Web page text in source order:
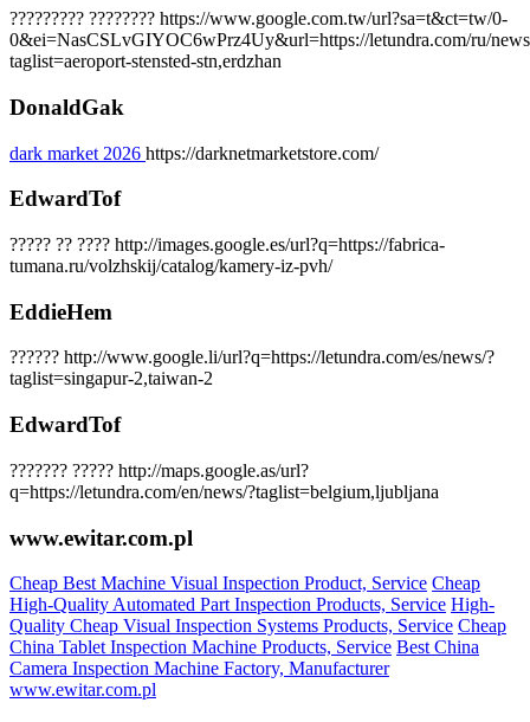
????????? ???????? https://www.google.com.tw/url?sa=t&ct=tw/0-
0&ei=NasCSLvGIYOC6wPrz4Uy&url=https://letundra.com/ru/
taglist=aeroport-stensted-stn,erdzhan
DonaldGak
dark market 2026 https://darknetmarketstore.com/
EdwardTof
????? ?? ???? http://images.google.es/url?q=https://fabrica-
tumana.ru/volzhskij/catalog/kamery-iz-pvh/
EddieHem
?????? http://www.google.li/url?q=https://letundra.com/es/news/?
taglist=singapur-2,taiwan-2
EdwardTof
??????? ????? http://maps.google.as/url?
q=https://letundra.com/en/news/?taglist=belgium,ljubljana
www.ewitar.com.pl
Cheap Best Machine Visual Inspection Product, Service Cheap
High-Quality Automated Part Inspection Products, Service High-
Quality Cheap Visual Inspection Systems Products, Service Cheap
China Tablet Inspection Machine Products, Service Best China
Camera Inspection Machine Factory, Manufacturer
www.ewitar.com.pl